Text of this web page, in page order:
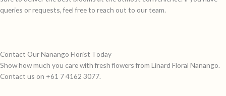
queries or requests, feel free to reach out to our team.
Contact Our Nanango Florist Today
Show how much you care with fresh flowers from Linard Floral Nanango.
Contact us on +61 7 4162 3077.